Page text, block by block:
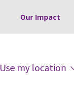
Our Impact
Use my location